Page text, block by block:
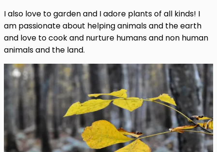
I also love to garden and I adore plants of all kinds! I
am passionate about helping animals and the earth
and love to cook and nurture humans and non human
animals and the land.